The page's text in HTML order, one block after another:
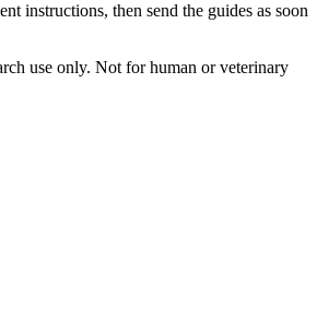
instructions, then send the guides as soon
use only. Not for human or veterinary